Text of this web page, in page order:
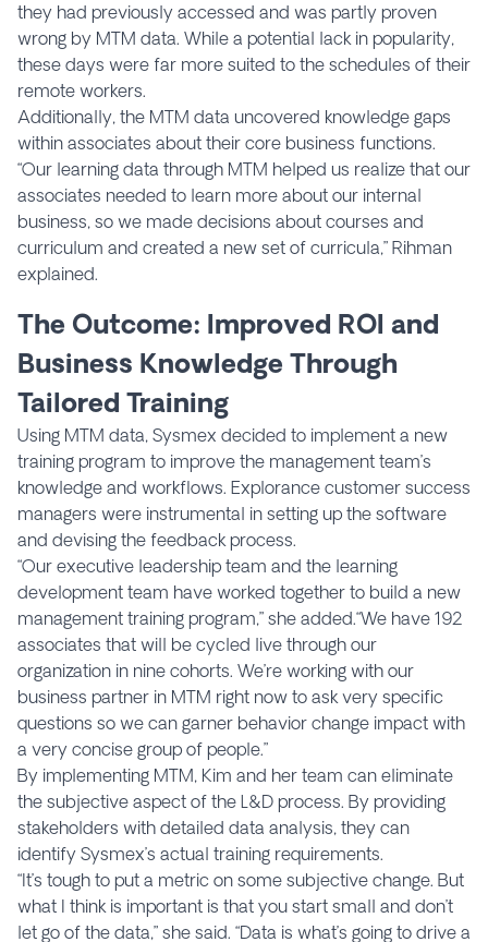
they had previously accessed and was partly proven
wrong by MTM data. While a potential lack in popularity,
these days were far more suited to the schedules of their
remote workers.
Additionally, the MTM data uncovered knowledge gaps
within associates about their core business functions.
“Our learning data through MTM helped us realize that our
associates needed to learn more about our internal
business, so we made decisions about courses and
curriculum and created a new set of curricula,” Rihman
explained.
The Outcome: Improved ROI and
Business Knowledge Through
Tailored Training
Using MTM data, Sysmex decided to implement a new
training program to improve the management team’s
knowledge and workflows. Explorance customer success
managers were instrumental in setting up the software
and devising the feedback process.
“Our executive leadership team and the learning
development team have worked together to build a new
management training program,” she added.“We have 192
associates that will be cycled live through our
organization in nine cohorts. We’re working with our
business partner in MTM right now to ask very specific
questions so we can garner behavior change impact with
a very concise group of people.”
By implementing MTM, Kim and her team can eliminate
the subjective aspect of the L&D process. By providing
stakeholders with detailed data analysis, they can
identify Sysmex’s actual training requirements.
“It’s tough to put a metric on some subjective change. But
what I think is important is that you start small and don’t
let go of the data,” she said. “Data is what’s going to drive a